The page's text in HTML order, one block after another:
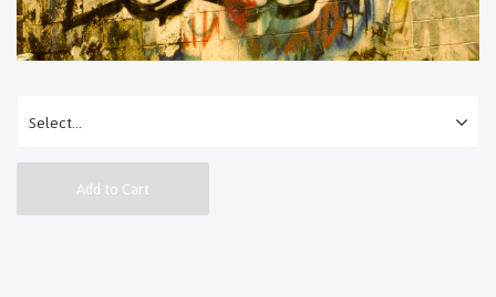
Add to Cart